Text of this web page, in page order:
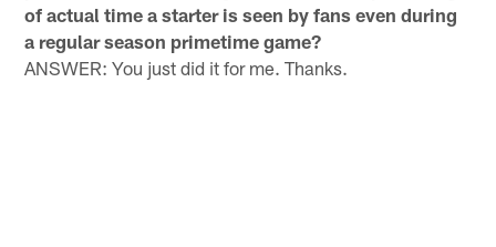
of actual time a starter is seen by fans even during
a regular season primetime game?
ANSWER: You just did it for me. Thanks.